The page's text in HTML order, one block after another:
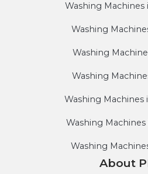
Washing
Washing
Washing
Washing
Washing Machines
Washing
Washing
About